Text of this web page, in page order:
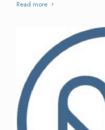
Read more